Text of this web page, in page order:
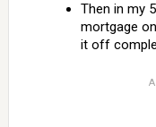
Then in my
mortgage
it off